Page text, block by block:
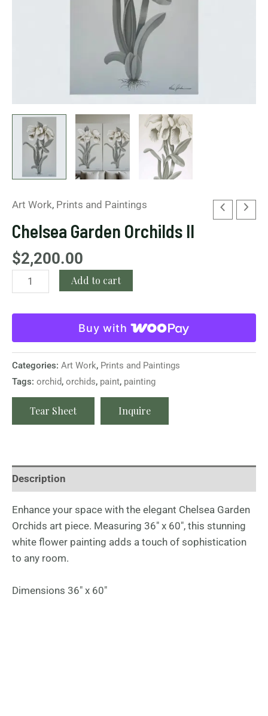
Art Work, Prints and Paintings
Chelsea Garden Orchilds II
$2,200.00
Add to cart
Buy with
Categories: Art Work, Prints and Paintings
Tags: orchid, orchids, paint, painting
Tear Sheet Inquire
Description
Enhance your space with the elegant Chelsea Garden
Orchids art piece. Measuring 36″ x 60″, this stunning
white flower painting adds a touch of sophistication
to any room.
Dimensions 36″ x 60″